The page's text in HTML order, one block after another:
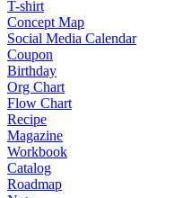
T-shirt
Concept Map
Social Media Calendar
Coupon
Birthday
Org Chart
Flow Chart
Recipe
Magazine
Workbook
Catalog
Roadmap